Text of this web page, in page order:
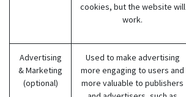
cookies, but the website will
work.
Advertising
& Marketing
(optional)
Used to make advertising
more engaging to users and
more valuable to publishers